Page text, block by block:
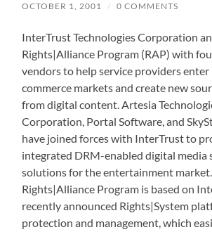
OCTOBER 1, 2001 / 0 COMMENTS
InterTrust Technologies Corporation
Rights|Alliance Program (RAP) with
vendors to help service providers
commerce markets and create new
from digital content. Artesia
Corporation, Portal Software, and
have joined forces with InterTrust to
integrated DRM-enabled digital media
solutions for the entertainment
Rights|Alliance Program is based on
recently announced Rights|System
protection and management, which